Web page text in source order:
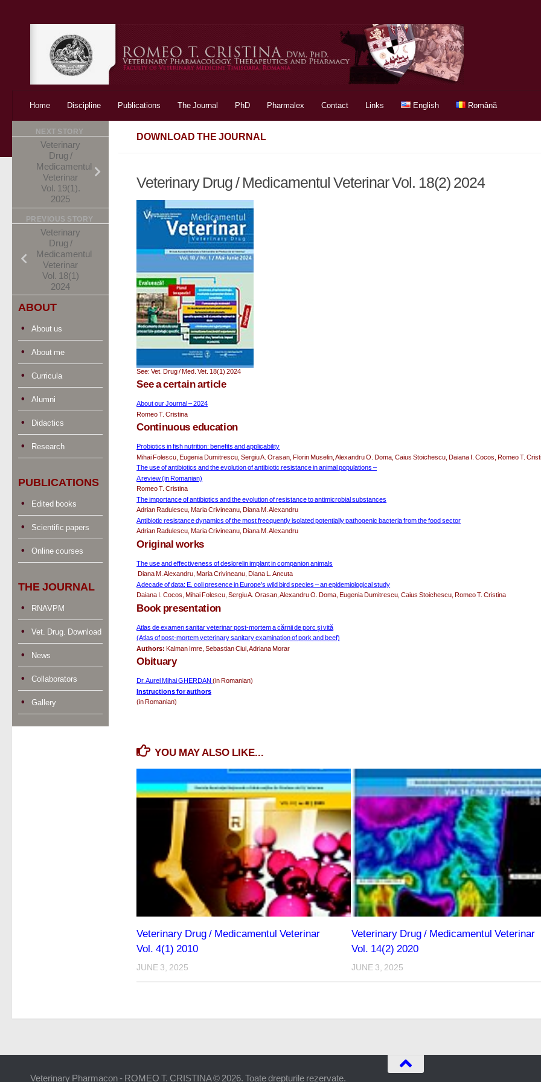
Home Discipline Publications The Journal PhD Pharmalex Contact Links English Română
DOWNLOAD THE JOURNAL
Veterinary Drug / Medicamentul Veterinar Vol. 18(2) 2024
See: Vet. Drug / Med. Vet. 18(1) 2024
See a certain article
About our Journal – 2024
Romeo T. Cristina
Continuous education
Probiotics in fish nutrition: benefits and applicability
Mihai Folescu, Eugenia Dumitrescu, Sergiu A. Orasan, Florin Muselin, Alexandru O. Doma, Caius Stoichescu, Daiana I. Cocos, Romeo T.
The use of antibiotics and the evolution of antibiotic resistance in animal populations –
A review (in Romanian)
Romeo T. Cristina
The importance of antibiotics and the evolution of resistance to antimicrobial substances
Adrian Radulescu, Maria Crivineanu, Diana M. Alexandru
Antibiotic resistance dynamics of the most frecquently isolated potentially pathogenic bacteria from the food sector
Adrian Radulescu, Maria Crivineanu, Diana M. Alexandru
Original works
The use and effectiveness of deslorelin implant in companion animals
Diana M. Alexandru, Maria Crivineanu, Diana L. Ancuta
A decade of data: E. coli presence in Europe’s wild bird species – an epidemiological study
Daiana I. Cocos, Mihai Folescu, Sergiu A. Orasan, Alexandru O. Doma, Eugenia Dumitrescu, Caius Stoichescu, Romeo T. Cristina
Book presentation
Atlas de examen sanitar veterinar post-mortem a cărnii de porc și vită
(Atlas of post-mortem veterinary sanitary examination of pork and beef)
Authors: Kalman Imre, Sebastian Ciui, Adriana Morar
Obituary
Dr. Aurel Mihai GHERDAN (in Romanian)
Instructions for authors
(in Romanian)
YOU MAY ALSO LIKE...
Veterinary Drug / Medicamentul Veterinar
Vol. 4(1) 2010
JUNE 3, 2025
Veterinary Drug / Medicamentul Veterinar
Vol. 14(2) 2020
JUNE 3, 2025
NEXT STORY
Veterinary
Drug /
Medicamentul
Veterinar
Vol. 19(1).
2025
PREVIOUS STORY
Veterinary
Drug /
Medicamentul
Veterinar
Vol. 18(1)
2024
ABOUT
About us
About me
Curricula
Alumni
Didactics
Research
PUBLICATIONS
Edited books
Scientific papers
Online courses
THE JOURNAL
RNAVPM
Vet. Drug. Download
News
Collaborators
Gallery
Veterinary Pharmacon - ROMEO T. CRISTINA © 2026. Toate drepturile rezervate.